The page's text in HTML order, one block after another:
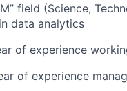
field (Science,
data analytics
of experience
of experience